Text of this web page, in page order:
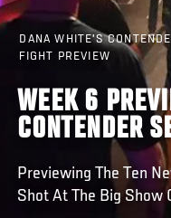
DANA WHITE'S
FIGHT PREVIEW
WEEK 6
CONTENDER
Previewing The Ten
Shot At The Big Show